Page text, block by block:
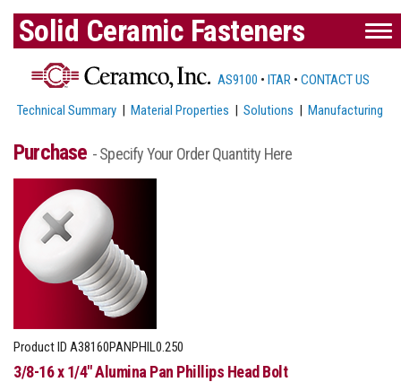
Solid Ceramic Fasteners
AS9100 • ITAR • CONTACT US
Technical Summary |Material Properties |Solutions |Manufacturing
Purchase - Specify Your Order Quantity Here
Product ID A38160PANPHIL0.250
3/8-16 x 1/4" Alumina Pan Phillips Head Bolt